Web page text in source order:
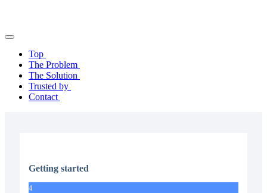
Top
The Problem
The Solution
Trusted by
Contact
Getting started
4